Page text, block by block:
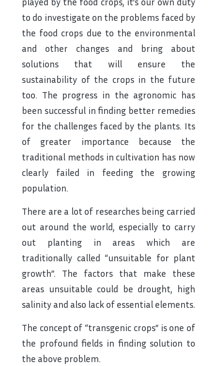
to do investigate on the problems faced by
the food crops due to the environmental
and other changes and bring about
solutions that will ensure the
sustainability of the crops in the future
too. The progress in the agronomic has
been successful in finding better remedies
for the challenges faced by the plants. Its
of greater importance because the
traditional methods in cultivation has now
clearly failed in feeding the growing
population.
There are a lot of researches being carried
out around the world, especially to carry
out planting in areas which are
traditionally called “unsuitable for plant
growth”. The factors that make these
areas unsuitable could be drought, high
salinity and also lack of essential elements.
The concept of “transgenic crops” is one of
the profound fields in finding solution to
the above problem.